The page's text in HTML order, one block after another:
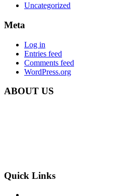
Uncategorized
Meta
Log in
Entries feed
Comments feed
WordPress.org
ABOUT US
Quick Links